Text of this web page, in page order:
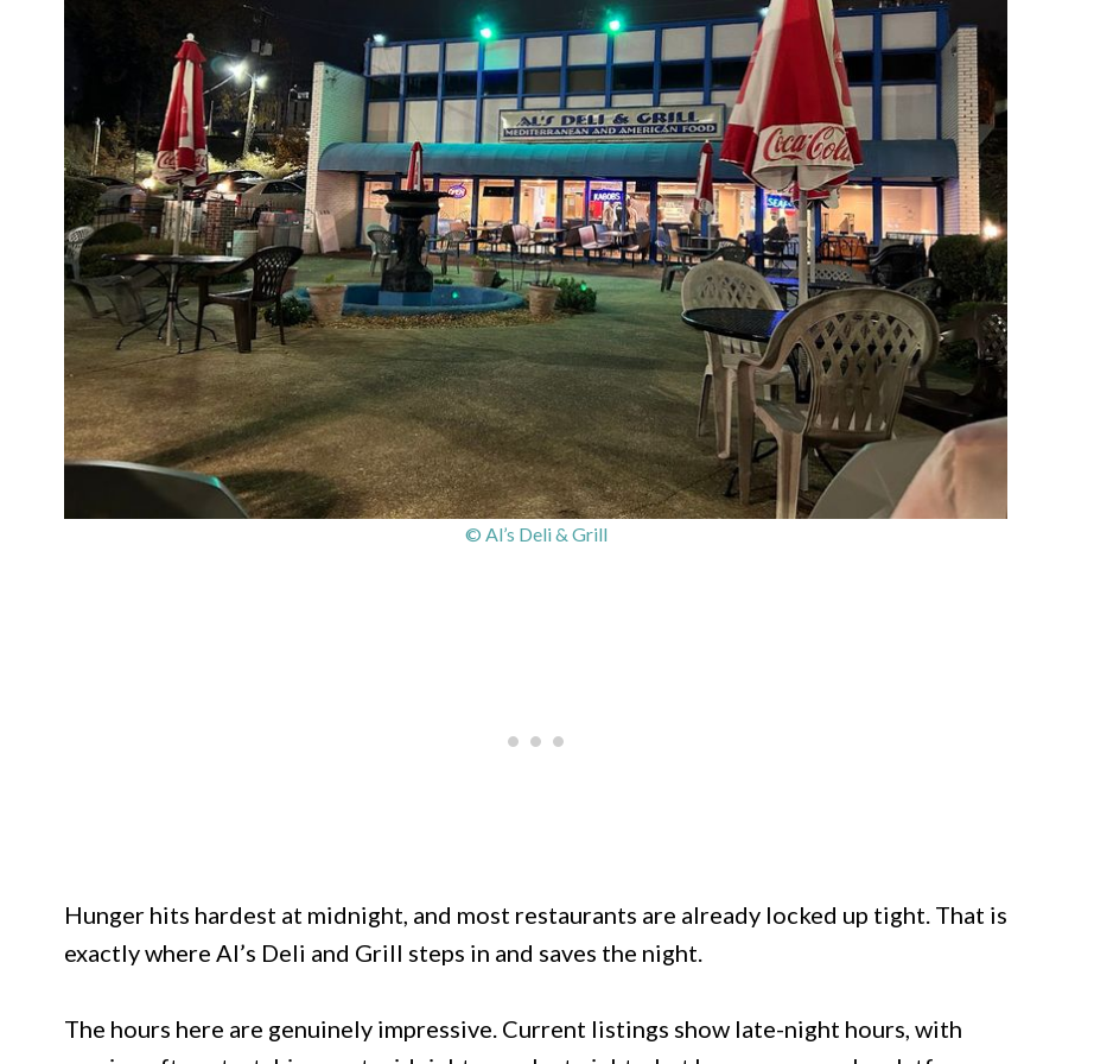
© Al’s Deli & Grill
Hunger hits hardest at midnight, and most restaurants are already locked up tight. That is
exactly where Al’s Deli and Grill steps in and saves the night.
The hours here are genuinely impressive. Current listings show late-night hours, with